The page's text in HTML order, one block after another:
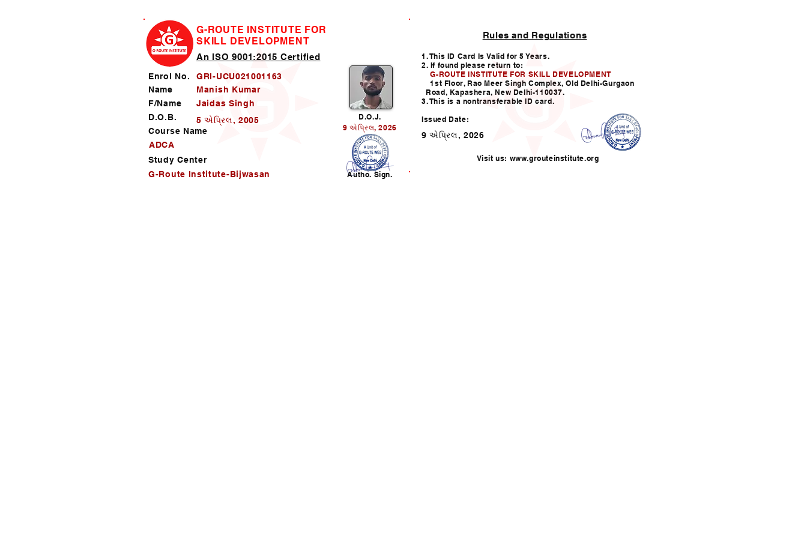
G-ROUTE INSTITUTE FOR
SKILL DEVELOPMENT
Enrol No. GRI-UCU021001163
An ISO 9001:2015 Certified
Name
Manish Kumar
F/Name
Jaidas Singh
D.O.B.
5 એપ્રિલ, 2005 D.O.J.
Course Name 9 એપ્રિલ, 2026
Study Center
Autho. Sign.
G-Route Institute-Bijwasan
ADCA
Rules and Regulations
1. This ID Card Is Valid for 5 Years.
2. If found please return to:
G-ROUTE INSTITUTE FOR SKILL DEVELOPMENT
1st Floor, Rao Meer Singh Complex, Old Delhi-Gurgaon
Road, Kapashera, New Delhi-110037.
3. This is a nontransferable ID card.
Issued Date:
9 એપ્રિલ, 2026
Visit us: www.grouteinstitute.org